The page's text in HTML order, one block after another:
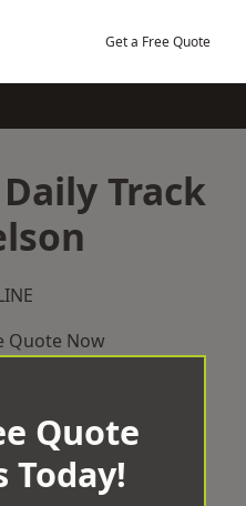
Get a Free Quote
Track
Quote Now
Quote
Today!